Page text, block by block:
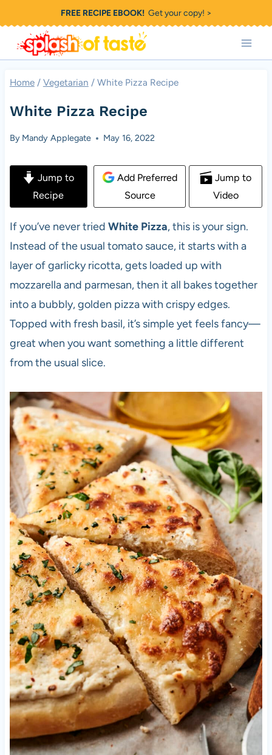
to
content
FREE RECIPE EBOOK!Get your copy! >
Home / Vegetarian / White Pizza Recipe
White Pizza Recipe
By Mandy Applegate May 16, 2022
Jump to
Recipe
Add Preferred
Source
Jump to
Video
If you’ve never tried White Pizza, this is your sign.
Instead of the usual tomato sauce, it starts with a
layer of garlicky ricotta, gets loaded up with
mozzarella and parmesan, then it all bakes together
into a bubbly, golden pizza with crispy edges.
Topped with fresh basil, it’s simple yet feels fancy—
great when you want something a little different
from the usual slice.